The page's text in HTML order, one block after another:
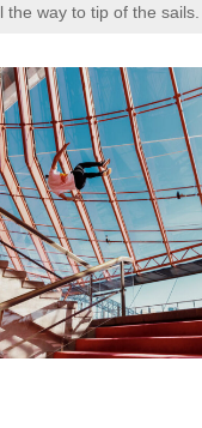
the way to tip of the sails.